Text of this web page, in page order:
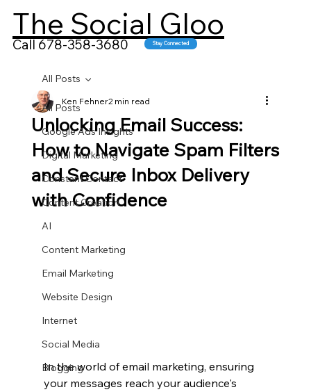
The Social Gloo
Stay Connected
Call 678-358-3680
All Posts
Google Ads Insights
Digital Marketing
Constant Contact
Content Creation
AI
Content Marketing
Email Marketing
Website Design
Internet
Social Media
Blogging
All Posts
Unlocking Email Success:
How to Navigate Spam Filters
and Secure Inbox Delivery
with Confidence
Ken Fehner2 min read
In the world of email marketing, ensuring
your messages reach your audience's